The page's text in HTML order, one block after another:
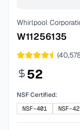
Whirlpool
W11256135
(
52
NSF Certified:
NSF-401
NSF-42